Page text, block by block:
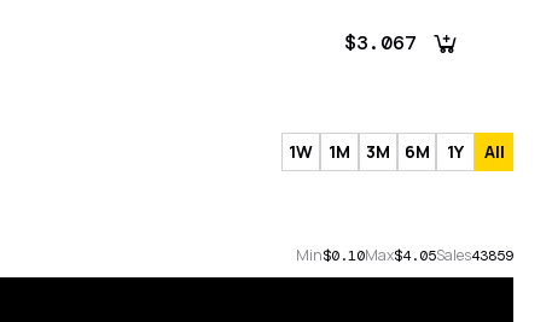
$3.067
1W 1M 3M 6M 1Y All
Min$0.10Max$4.05Sales43859